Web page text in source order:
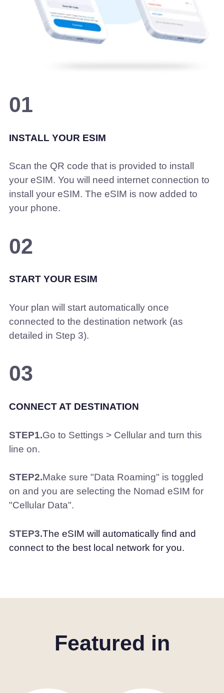
01
INSTALL YOUR ESIM
Scan the QR code that is provided to install
your eSIM. You will need internet connection to
install your eSIM. The eSIM is now added to
your phone.
02
START YOUR ESIM
Your plan will start automatically once
connected to the destination network (as
detailed in Step 3).
03
CONNECT AT DESTINATION
STEP1.Go to Settings > Cellular and turn this
line on.
STEP2.Make sure "Data Roaming" is toggled
on and you are selecting the Nomad eSIM for
"Cellular Data".
STEP3.The eSIM will automatically find and
connect to the best local network for you.
Featured in